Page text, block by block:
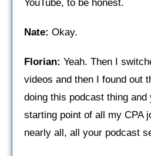
YouTube, to be honest.
Nate: Okay.
Florian: Yeah. Then I
videos and then I found out
doing this podcast thing
starting point of all my CPA
nearly all, all your podcast